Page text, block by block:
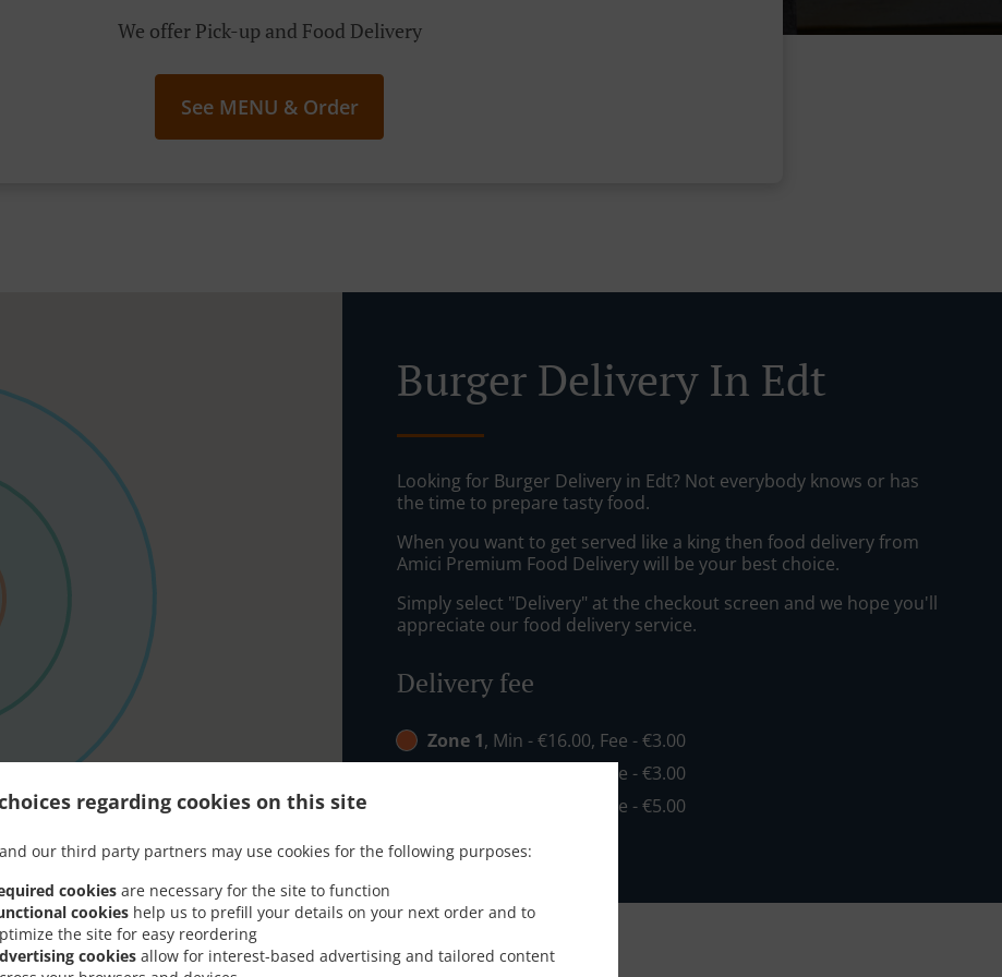
regarding cookies on this site
our third party partners may use cookies for the following purposes:
cookies are necessary for the site to function
cookies help us to prefill your details on your next order and to
the site for easy reordering
cookies allow for interest-based advertising and tailored content
We offer Pick-up and Food Delivery
See MENU & Order
Burger Delivery In Edt
Looking for Burger Delivery in Edt? Not everybody knows or has
the time to prepare tasty food.
When you want to get served like a king then food delivery from
Amici Premium Food Delivery will be your best choice.
Simply select "Delivery" at the checkout screen and we hope you'll
appreciate our food delivery service.
Delivery fee
Zone 1, Min - €16.00, Fee - €3.00
, Min - €20.00, Fee - €3.00
, Min - €35.00, Fee - €5.00